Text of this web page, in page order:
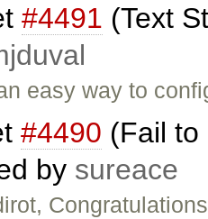
#4491 (Text
easy way to
#4490 (Fail to
by sureace